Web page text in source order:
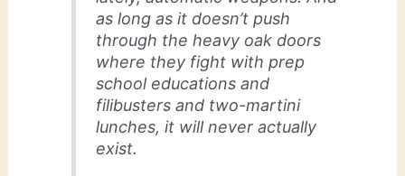
as long as it doesn’t push
through the heavy oak doors
where they fight with prep
school educations and
filibusters and two-martini
lunches, it will never actually
exist.